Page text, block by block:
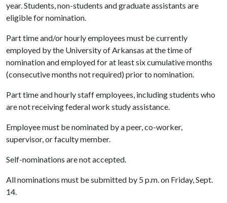
year. Students, non-students and graduate assistants are
eligible for nomination.
Part time and/or hourly employees must be currently
employed by the University of Arkansas at the time of
nomination and employed for at least six cumulative months
(consecutive months not required) prior to nomination.
Part time and hourly staff employees, including students who
are not receiving federal work study assistance.
Employee must be nominated by a peer, co-worker,
supervisor, or faculty member.
Self-nominations are not accepted.
All nominations must be submitted by 5 p.m. on Friday, Sept.
14.